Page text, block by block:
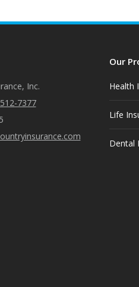
Facebook
X
Inc.
7377
Our
Health
Life
Dental